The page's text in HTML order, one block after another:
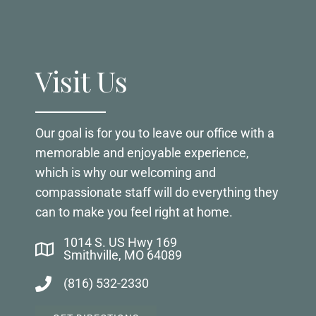
Visit Us
Our goal is for you to leave our office with a
memorable and enjoyable experience,
which is why our welcoming and
compassionate staff will do everything they
can to make you feel right at home.
1014 S. US Hwy 169
Smithville, MO 64089
(816) 532-2330